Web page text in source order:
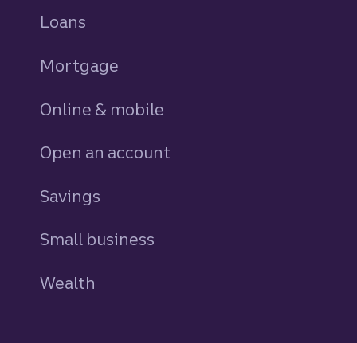
Loans
Mortgage
Online & mobile
Open an account
Savings
Small business
Wealth